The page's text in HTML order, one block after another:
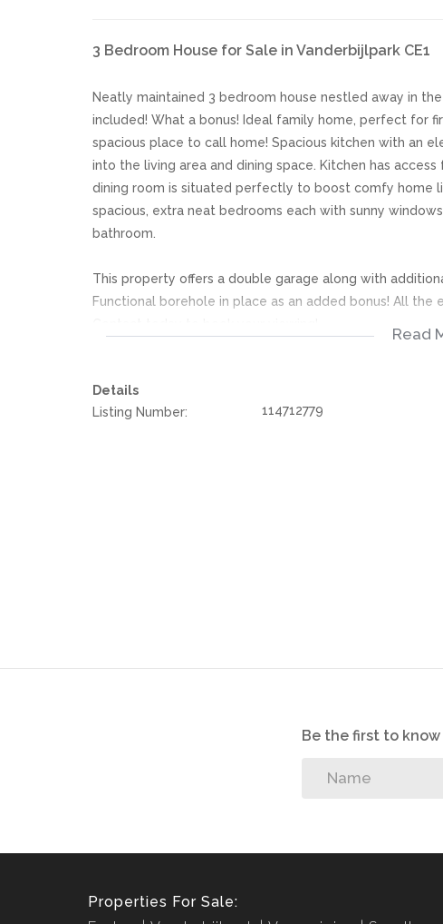
3 Bedroom House for Sale in Vanderbijlpark CE1
Neatly maintained 3 bedroom house nestled away in
included! What a bonus! Ideal family home, perfect for
spacious place to call home! Spacious kitchen with an
into the living area and dining space. Kitchen has
dining room is situated perfectly to boost comfy home
spacious, extra neat bedrooms each with sunny
bathroom.
This property offers a double garage along with
Functional borehole in place as an added bonus! All the
Disclaimer: In the preparing these property details,
Read
Details
Listing Number:
114712779
Be the first to
Properties For Sale: